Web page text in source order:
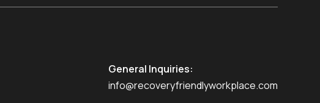
General Inquiries:
info@recoveryfriendlyworkplace.com